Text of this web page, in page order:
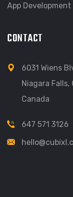
App Development
CONTACT
6031 Wiens
Niagara Falls,
Canada
647 571 3126